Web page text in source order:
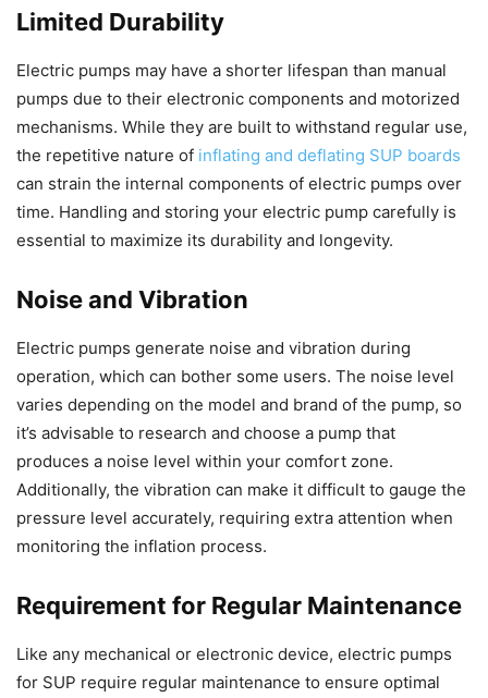
Limited Durability
Electric pumps may have a shorter lifespan than manual
pumps due to their electronic components and motorized
mechanisms. While they are built to withstand regular use,
the repetitive nature of inflating and deflating SUP boards
can strain the internal components of electric pumps over
time. Handling and storing your electric pump carefully is
essential to maximize its durability and longevity.
Noise and Vibration
Electric pumps generate noise and vibration during
operation, which can bother some users. The noise level
varies depending on the model and brand of the pump, so
it’s advisable to research and choose a pump that
produces a noise level within your comfort zone.
Additionally, the vibration can make it difficult to gauge the
pressure level accurately, requiring extra attention when
monitoring the inflation process.
Requirement for Regular Maintenance
Like any mechanical or electronic device, electric pumps
for SUP require regular maintenance to ensure optimal